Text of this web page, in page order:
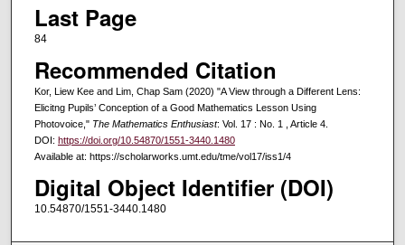
Last Page
84
Recommended Citation
Kor, Liew Kee and Lim, Chap Sam (2020) "A View through a Different Lens:
Elicitng Pupils’ Conception of a Good Mathematics Lesson Using
Photovoice," The Mathematics Enthusiast: Vol. 17 : No. 1 , Article 4.
DOI: https://doi.org/10.54870/1551-3440.1480
Available at: https://scholarworks.umt.edu/tme/vol17/iss1/4
Digital Object Identifier (DOI)
10.54870/1551-3440.1480